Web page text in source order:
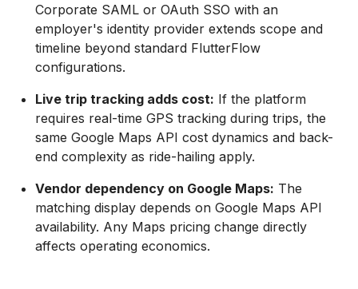
Corporate SAML or OAuth SSO with an
employer's identity provider extends scope and
timeline beyond standard FlutterFlow
configurations.
Live trip tracking adds cost: If the platform
requires real-time GPS tracking during trips, the
same Google Maps API cost dynamics and back-
end complexity as ride-hailing apply.
Vendor dependency on Google Maps: The
matching display depends on Google Maps API
availability. Any Maps pricing change directly
affects operating economics.